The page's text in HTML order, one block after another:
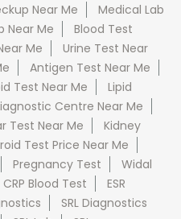
Near Me
Medical Lab
Near Me
Blood Test
Me
Urine Test Near
Antigen Test Near Me
Test Near Me
Lipid
Centre Near Me
Test Near Me
Kidney
Test Price Near Me
Pregnancy Test
Widal
CRP Blood Test
ESR
SRL Diagnostics